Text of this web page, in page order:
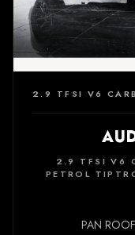
2.9 TFSI V6
PETROL
PAN